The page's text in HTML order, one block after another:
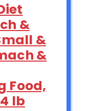
&
&
&
Food,
lb